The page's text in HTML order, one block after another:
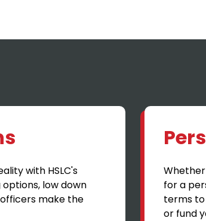
with HSLC's
low down
make the
for a
terms to
or fund